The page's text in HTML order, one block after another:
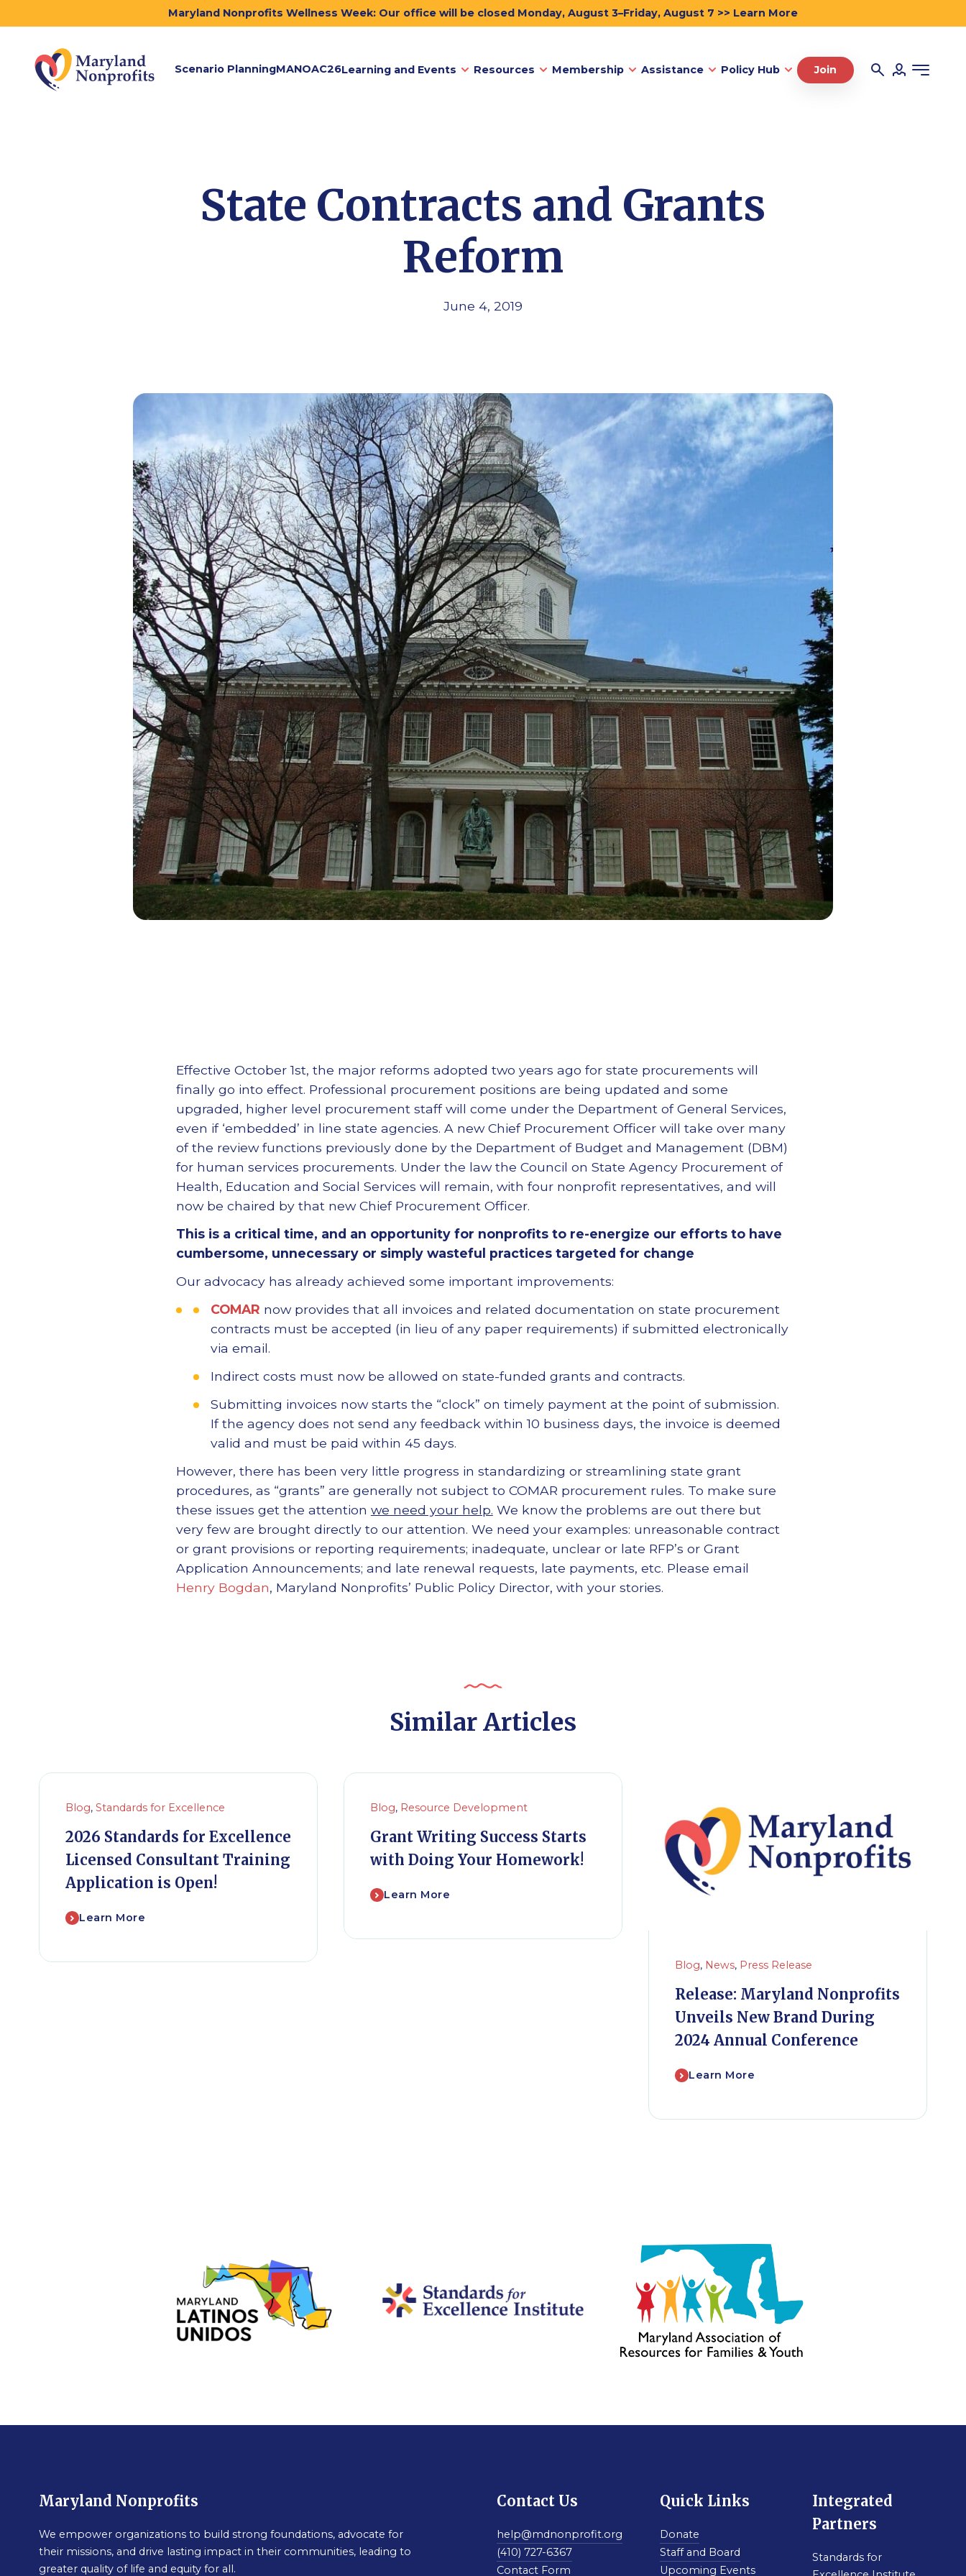
Maryland Nonprofits Wellness Week: Our office will be closed Monday, August 3–Friday, August 7 >> Learn More
Scenario PlanningMANOAC26Learning and Events Resources Membership Assistance Policy Hub Join
State Contracts and Grants
Reform
June 4, 2019
Effective October 1st, the major reforms adopted two years ago for state procurements will
finally go into effect. Professional procurement positions are being updated and some
upgraded, higher level procurement staff will come under the Department of General Services,
even if ‘embedded’ in line state agencies. A new Chief Procurement Officer will take over many
of the review functions previously done by the Department of Budget and Management (DBM)
for human services procurements. Under the law the Council on State Agency Procurement of
Health, Education and Social Services will remain, with four nonprofit representatives, and will
now be chaired by that new Chief Procurement Officer.
This is a critical time, and an opportunity for nonprofits to re-energize our efforts to have
cumbersome, unnecessary or simply wasteful practices targeted for change
Our advocacy has already achieved some important improvements:
COMAR now provides that all invoices and related documentation on state procurement
contracts must be accepted (in lieu of any paper requirements) if submitted electronically
via email.
Indirect costs must now be allowed on state-funded grants and contracts.
Submitting invoices now starts the “clock” on timely payment at the point of submission.
If the agency does not send any feedback within 10 business days, the invoice is deemed
valid and must be paid within 45 days.
However, there has been very little progress in standardizing or streamlining state grant
procedures, as “grants” are generally not subject to COMAR procurement rules. To make sure
these issues get the attention we need your help. We know the problems are out there but
very few are brought directly to our attention. We need your examples: unreasonable contract
or grant provisions or reporting requirements; inadequate, unclear or late RFP’s or Grant
Application Announcements; and late renewal requests, late payments, etc. Please email
Henry Bogdan, Maryland Nonprofits’ Public Policy Director, with your stories.
Similar Articles
Blog, Standards for Excellence
2026 Standards for Excellence
Licensed Consultant Training
Application is Open!
Learn More
Blog, Resource Development
Grant Writing Success Starts
with Doing Your Homework!
Learn More
Blog, News, Press Release
Release: Maryland Nonprofits
Unveils New Brand During
2024 Annual Conference
Learn More
Maryland Nonprofits
We empower organizations to build strong foundations, advocate for
their missions, and drive lasting impact in their communities, leading to
greater quality of life and equity for all.
Contact Us
help@mdnonprofit.org
(410) 727-6367
Contact Form
Quick Links
Donate
Staff and Board
Upcoming Events
Integrated
Partners
Standards for